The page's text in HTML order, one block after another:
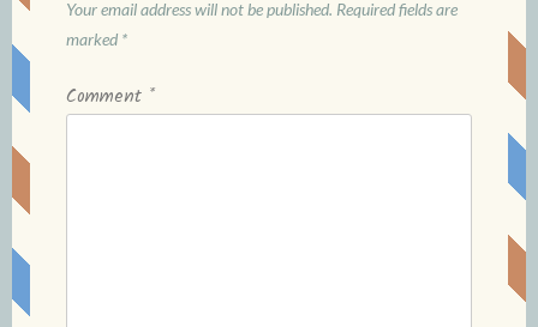
Your email address will not be published. Required fields are
marked *
Comment *